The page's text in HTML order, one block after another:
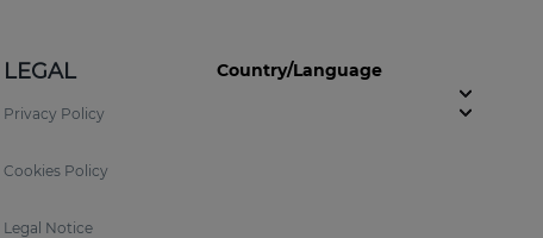
LEGAL
Privacy Policy
Cookies Policy
Legal Notice
Country/Language